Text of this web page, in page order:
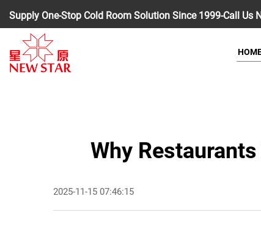
Supply One-Stop Cold Room Solution Since 1999-Call Us
Why
2025-11-15 07:46:15